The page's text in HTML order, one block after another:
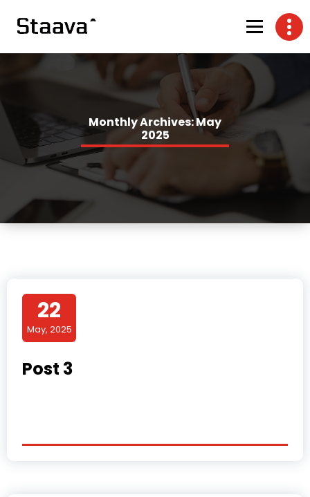
Monthly Archives: May
2025
22
May, 2025
Post 3